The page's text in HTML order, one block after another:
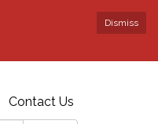
Dismiss
Contact Us